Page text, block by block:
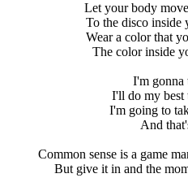
Let your body
To the disco inside
Wear a color that
The color inside
I'm gonna
I'll do my best
I'm going to
And
Common sense is a game
But give it in and the